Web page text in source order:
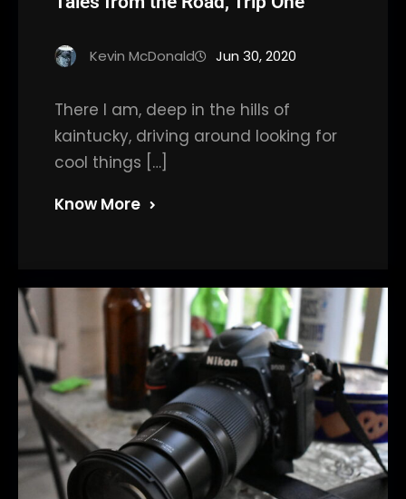
Kevin McDonald Jun 30, 2020
There I am, deep in the hills of
kaintucky, driving around looking for
cool things […]
Know More